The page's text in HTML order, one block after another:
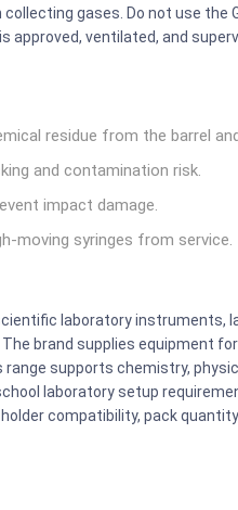
gases. Do not use the
ventilated, and
residue from the barrel
and contamination risk.
impact damage.
moving syringes from service.
laboratory instruments,
brand supplies equipment
supports chemistry,
laboratory setup
compatibility, pack